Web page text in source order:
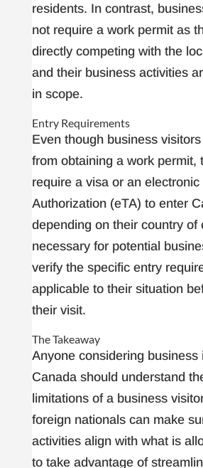
residents. In contrast,
not require a work permit as
directly competing with the
and their business activities
in scope.
Entry Requirements
Even though business
from obtaining a work permit,
require a visa or an electronic
Authorization (eTA) to enter
depending on their country of
necessary for potential
verify the specific entry
applicable to their situation
their visit.
The Takeaway
Anyone considering business
Canada should understand
limitations of a business
foreign nationals can make
activities align with what is
to take advantage of